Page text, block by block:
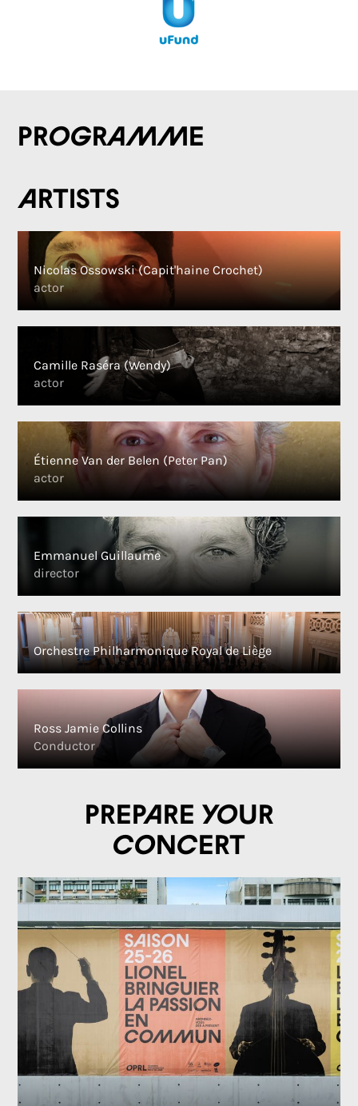
Programme
Artists
Nicolas Ossowski (Capit'haine Crochet)
actor
Camille Raséra (Wendy)
actor
Étienne Van der Belen (Peter Pan)
actor
Emmanuel Guillaume
director
Orchestre Philharmonique Royal de Liège
Ross Jamie Collins
Conductor
Prepare your
concert